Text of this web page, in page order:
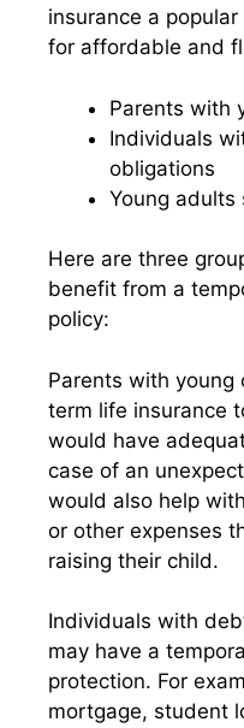
insurance a
for affordable and
Parents with
Individuals
obligations
Young
Here are three
benefit from a
policy:
Parents with
term life insurance
would have
case of an
would also help
or other expenses
raising their child.
Individuals with
may have a
protection. For
mortgage, student